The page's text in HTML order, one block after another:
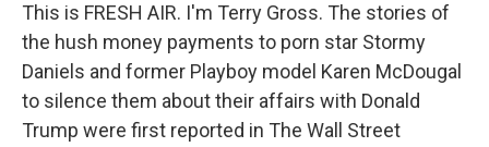
This is FRESH AIR. I'm Terry Gross. The stories of
the hush money payments to porn star Stormy
Daniels and former Playboy model Karen McDougal
to silence them about their affairs with Donald
Trump were first reported in The Wall Street